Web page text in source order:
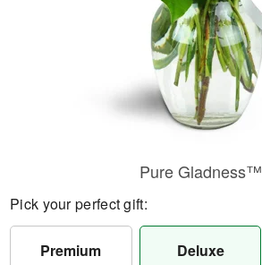
Pure Gladness™
Pick your perfect gift:
Premium Deluxe